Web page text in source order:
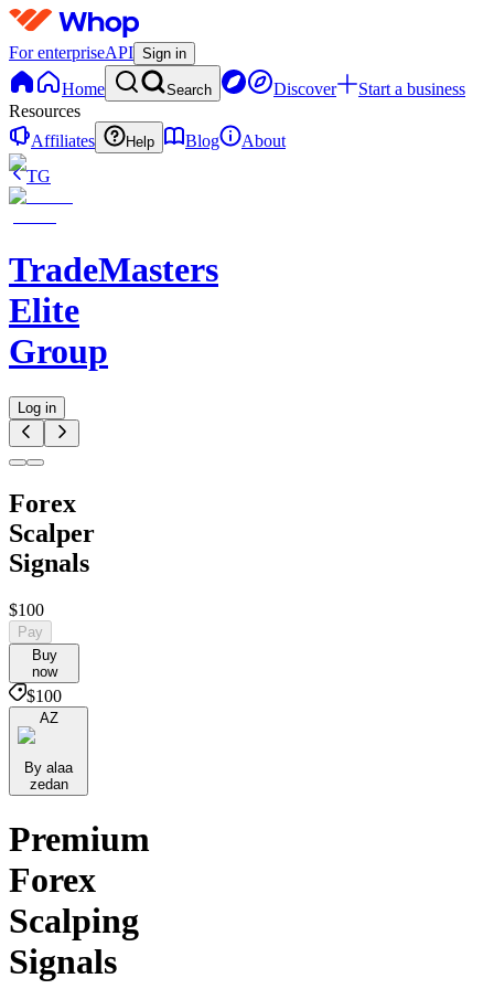
For enterpriseAPI Sign in
Home Search Discover
Start a business
Resources
Affiliates
Help Blog
About
TG
TradeMasters
Elite
Group
Log in
Forex
Scalper
Signals
$100
Pay
Buy
now
$100
AZ
By alaa
zedan
Premium
Forex
Scalping
Signals